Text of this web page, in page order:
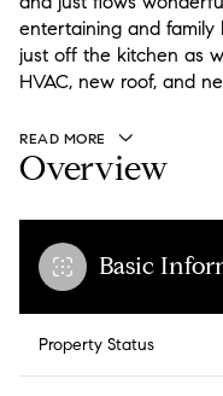
entertaining and family
just off the kitchen as
HVAC, new roof, and
READ MORE
Overview
Basic
Property Status